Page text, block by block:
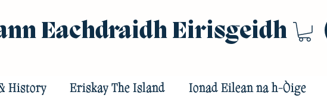
Eachdraidh Eirisgeidh
History Eriskay The Island Ionad Eilean na h-Òige